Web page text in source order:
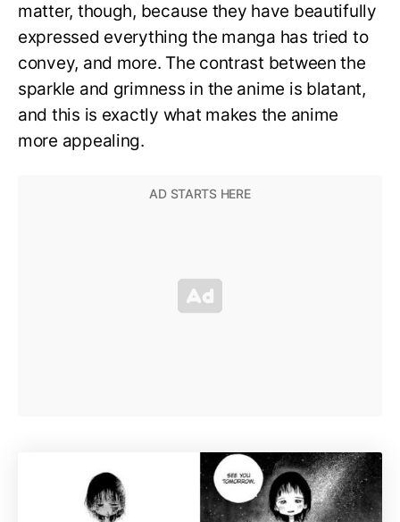
matter, though, because they have beautifully
expressed everything the manga has tried to
convey, and more. The contrast between the
sparkle and grimness in the anime is blatant,
and this is exactly what makes the anime
more appealing.